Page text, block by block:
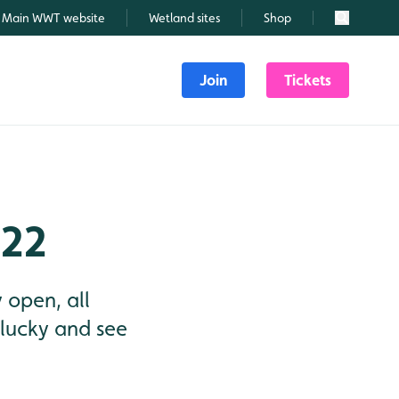
Main WWT website Wetland sites Shop Search
Join Tickets
open, all
and see